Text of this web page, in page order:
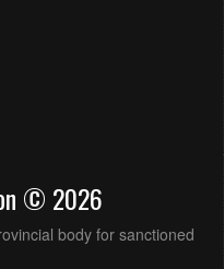
© 2026
body for sanctioned